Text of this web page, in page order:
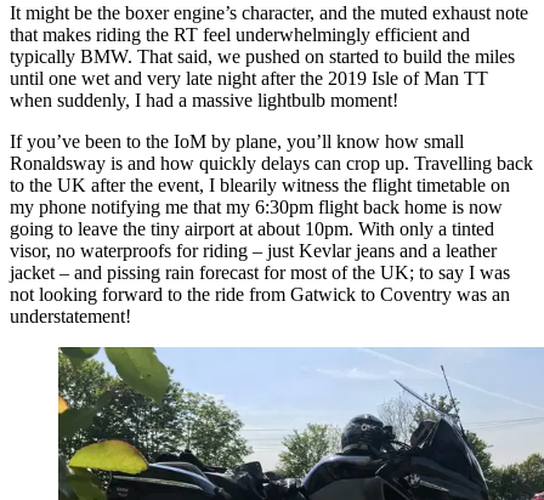
It might be the boxer engine’s character, and the muted exhaust note
that makes riding the RT feel underwhelmingly efficient and
typically BMW. That said, we pushed on started to build the miles
until one wet and very late night after the 2019 Isle of Man TT
when suddenly, I had a massive lightbulb moment!
If you’ve been to the IoM by plane, you’ll know how small
Ronaldsway is and how quickly delays can crop up. Travelling back
to the UK after the event, I blearily witness the flight timetable on
my phone notifying me that my 6:30pm flight back home is now
going to leave the tiny airport at about 10pm. With only a tinted
visor, no waterproofs for riding – just Kevlar jeans and a leather
jacket – and pissing rain forecast for most of the UK; to say I was
not looking forward to the ride from Gatwick to Coventry was an
understatement!